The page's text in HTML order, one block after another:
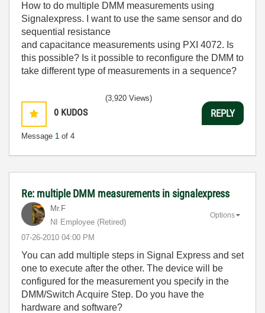
How to do multiple DMM measurements using
Signalexpress. I want to use the same sensor and do
sequential resistance
and capacitance measurements using PXI 4072. Is
this possible? Is it possible to reconfigure the DMM to
take different type of measurements in a sequence?
0 KUDOS
Message 1 of 4
(3,920 Views)
REPLY
Re: multiple DMM measurements in signalexpress
Mr.F
NI Employee (retired)
‎07-26-2010 04:00 PM
Options
You can add multiple steps in Signal Express and set
one to execute after the other. The device will be
configured for the measurement you specify in the
DMM/Switch Acquire Step. Do you have the
hardware and software?